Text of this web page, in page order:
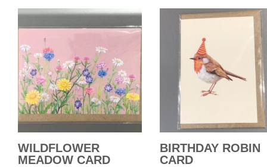
WILDFLOWER
MEADOW CARD
BIRTHDAY ROBIN
CARD